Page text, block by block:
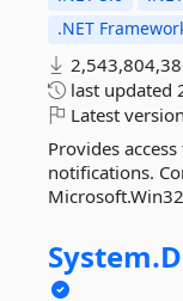
.NET
last updated
Latest
Provides
notifications.
System.